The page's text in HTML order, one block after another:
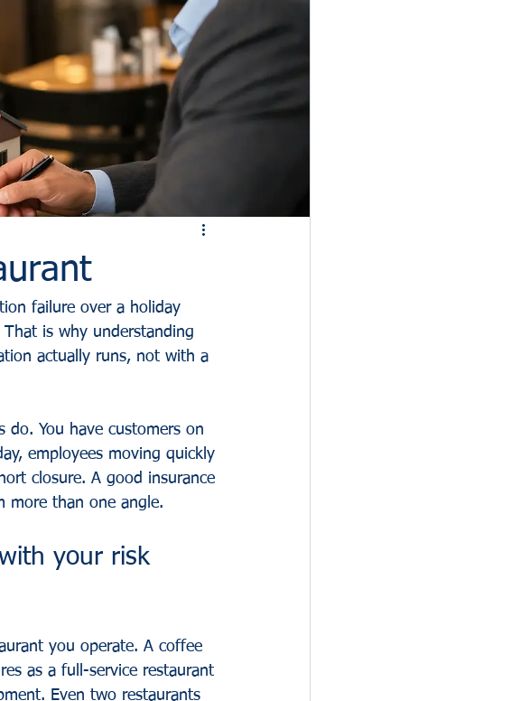
failure over a holiday
is why understanding
actually runs, not with a
do. You have customers on
employees moving quickly
closure. A good insurance
more than one angle.
your risk
you operate. A coffee
as a full-service restaurant
Even two restaurants